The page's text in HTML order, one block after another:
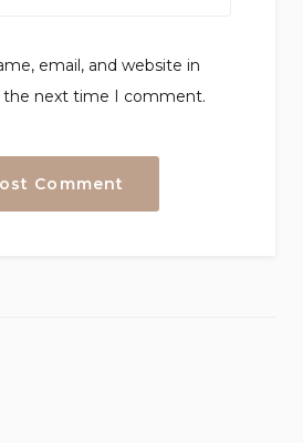
email, and website in
the next time I comment.